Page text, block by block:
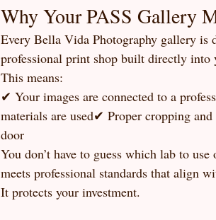
Why Your PASS Gallery
Every Bella Vida Photography gallery is
professional print shop built directly into
This means:
✔ Your images are connected to a
materials are used✔ Proper cropping
door
You don’t have to guess which lab to
meets professional standards that align
It protects your investment.